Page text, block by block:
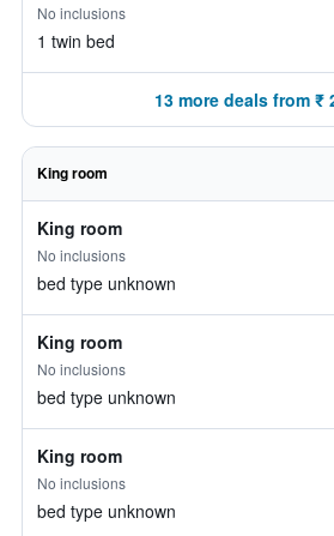
No inclusions
1 twin bed
13 more deals from ₹
King room
King room
No inclusions
bed type unknown
King room
No inclusions
bed type unknown
King room
No inclusions
bed type unknown